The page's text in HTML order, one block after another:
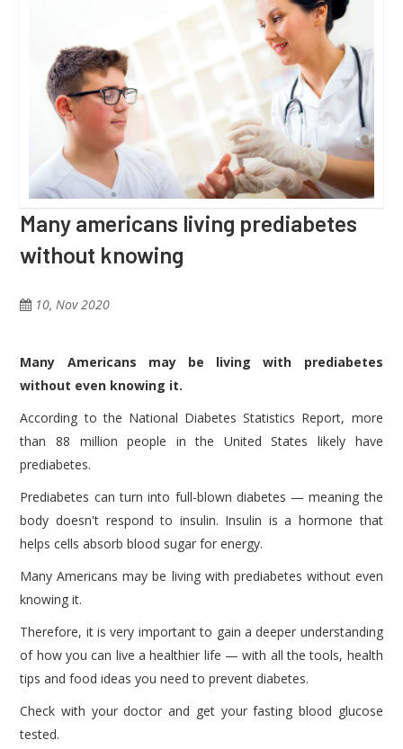
Many americans living prediabetes
without knowing
10, Nov 2020
Many Americans may be living with prediabetes
without even knowing it.
According to the National Diabetes Statistics Report, more
than 88 million people in the United States likely have
prediabetes.
Prediabetes can turn into full-blown diabetes — meaning the
body doesn't respond to insulin. Insulin is a hormone that
helps cells absorb blood sugar for energy.
Many Americans may be living with prediabetes without even
knowing it.
Therefore, it is very important to gain a deeper understanding
of how you can live a healthier life — with all the tools, health
tips and food ideas you need to prevent diabetes.
Check with your doctor and get your fasting blood glucose
tested.